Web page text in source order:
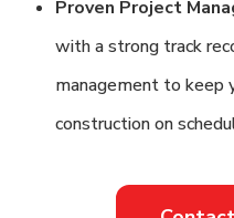
Proven Project
with a strong track
management to keep
construction on